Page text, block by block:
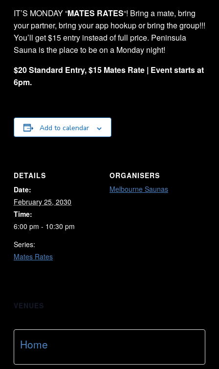
IT’S MONDAY “MATES RATES“! Bring a mate, bring
your partner, bring your app hookup or bring the group!!!
You’ll get $15 entry instead of full price. Peninsula
Sauna is the place to be on a Monday night!
$20 Standard Entry, $15 Mates Rate | Event starts at
6pm.
Add to calendar
DETAILS
Date:
February 25, 2030
Time:
6:00 pm - 10:30 pm
Series:
Mates Rates
ORGANISERS
Melbourne Saunas
VENUES
Home